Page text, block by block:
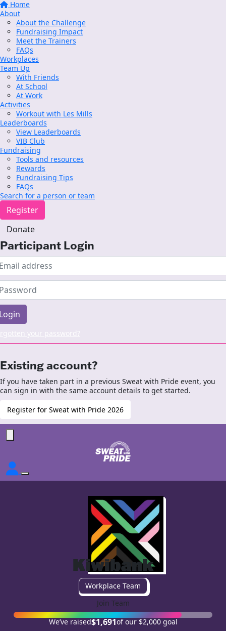
Home
About
About the Challenge
Fundraising Impact
Meet the Trainers
FAQs
Workplaces
Team Up
With Friends
At School
At Work
Activities
Workout with Les Mills
Leaderboards
View Leaderboards
VIB Club
Fundraising
Tools and resources
Rewards
Fundraising Tips
FAQs
Search for a person or team
Register
Donate
Participant Login
your password?
Existing account?
If you have taken part in a previous Sweat with Pride event, you
can sign in with the same account details to get started.
Register for Sweat with Pride 2026
Kiwibank
Workplace Team
Join Team
We’ve raised$1,691of our $2,000 goal